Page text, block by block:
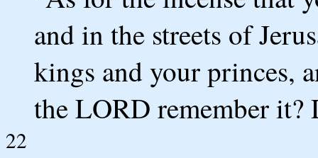
and in the streets of
kings and your princes,
the LORD remember
22